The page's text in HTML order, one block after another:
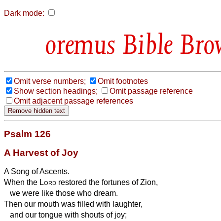
Dark mode:
Bible
Omit verse numbers;
Omit footnotes
Show section headings;
Omit passage reference
Omit adjacent passage references
Psalm 126
A Harvest of Joy
A Song of Ascents.
When the Lord restored the fortunes of Zion,
we were like those who dream.
Then our mouth was filled with laughter,
and our tongue with shouts of joy;